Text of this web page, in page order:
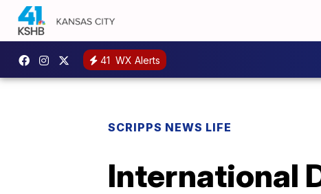
41 WX Alerts
SCRIPPS NEWS LIFE
International